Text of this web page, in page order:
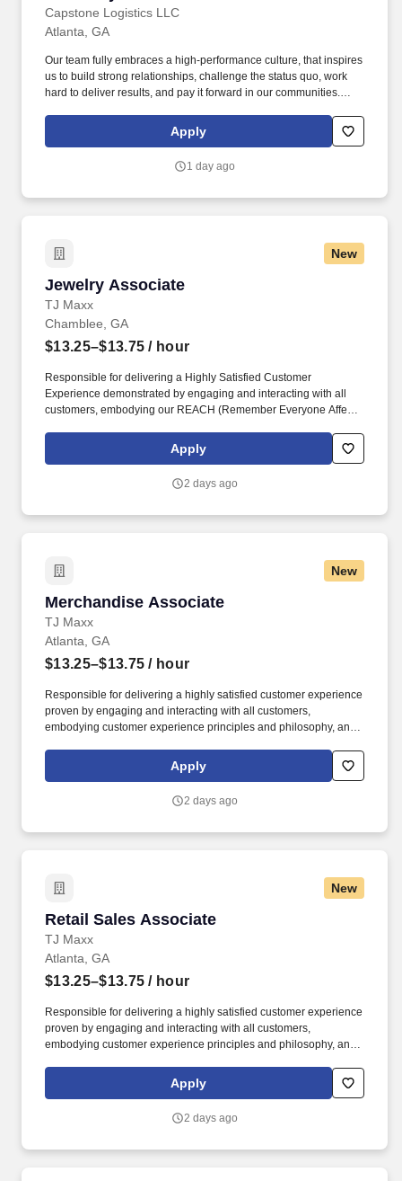
Capstone Logistics LLC
Atlanta, GA
Our team fully embraces a high-performance culture, that inspires
us to build strong relationships, challenge the status quo, work
hard to deliver results, and pay it forward in our communities.
solutions partner with more than 650 operating locations, 19,000
associates, and 60,000 carriers.
Apply
1 day ago
New
Jewelry Associate
TJ Maxx
Jewelry Associate
Chamblee, GA
$13.25–$13.75 / hour
Responsible for delivering a Highly Satisfied Customer
Experience demonstrated by engaging and interacting with all
customers, embodying our REACH (Remember Everyone Affects
organized store environment. Identifies and communicates alert
signals and potential safety issues immediately to
Apply
2 days ago
New
Merchandise Associate
TJ Maxx
Merchandise Associate
Atlanta, GA
$13.25–$13.75 / hour
Responsible for delivering a highly satisfied customer experience
proven by engaging and interacting with all customers,
embodying customer experience principles and philosophy, and
rings customer purchases/returns and counts change back to
customer according to established operating procedures.
Apply
2 days ago
New
Retail Sales Associate
TJ Maxx
Retail Sales Associate
Atlanta, GA
$13.25–$13.75 / hour
Responsible for delivering a highly satisfied customer experience
proven by engaging and interacting with all customers,
embodying customer experience principles and philosophy, and
rings customer purchases/returns and counts change back to
customer according to established operating procedures.
Apply
2 days ago